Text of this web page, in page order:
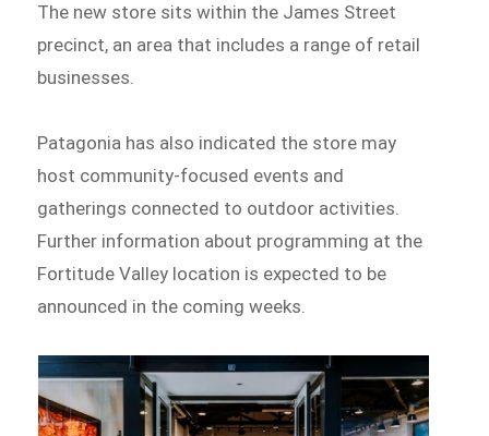
The new store sits within the James Street
precinct, an area that includes a range of retail
businesses.
Patagonia has also indicated the store may
host community-focused events and
gatherings connected to outdoor activities.
Further information about programming at the
Fortitude Valley location is expected to be
announced in the coming weeks.